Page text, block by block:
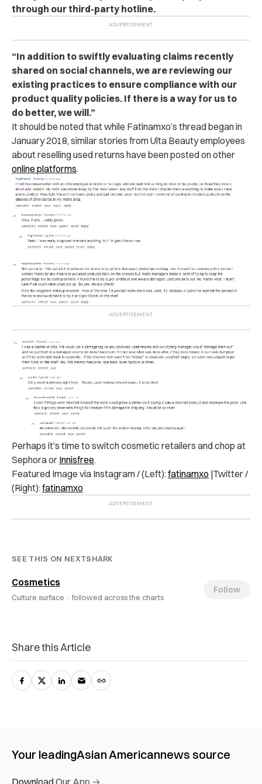
through our third-party hotline.
“In addition to swiftly evaluating claims recently
shared on social channels, we are reviewing our
existing practices to ensure compliance with our
product quality policies. If there is a way for us to
do better, we will.”
It should be noted that while Fatinamxo’s thread began in
January 2018, similar stories from Ulta Beauty employees
about reselling used returns have been posted on other
online platforms.
Perhaps it’s time to switch cosmetic retailers and chop at
Sephora or Innisfree.
Featured Image via Instagram / (Left):fatinamxo |Twitter /
(Right):fatinamxo
SEE THIS ON NEXTSHARK
Cosmetics
Culture surface · followed across the charts
Follow
Share this Article
Your leadingAsian Americannews source
Download Our App →